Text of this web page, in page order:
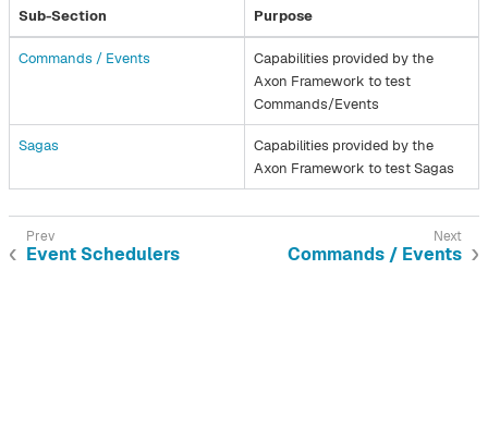
Sub-Section Purpose
Commands / Events​
Capabilities provided by the
Axon Framework to test
Commands/Events
Sagas​
Capabilities provided by the
Axon Framework to test Sagas
Event Schedulers Commands / Events